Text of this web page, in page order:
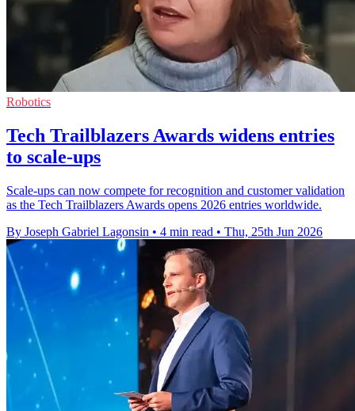
Robotics
Tech Trailblazers Awards widens entries
to scale-ups
Scale-ups can now compete for recognition and customer validation
as the Tech Trailblazers Awards opens 2026 entries worldwide.
By Joseph Gabriel Lagonsin • 4 min read • Thu, 25th Jun 2026